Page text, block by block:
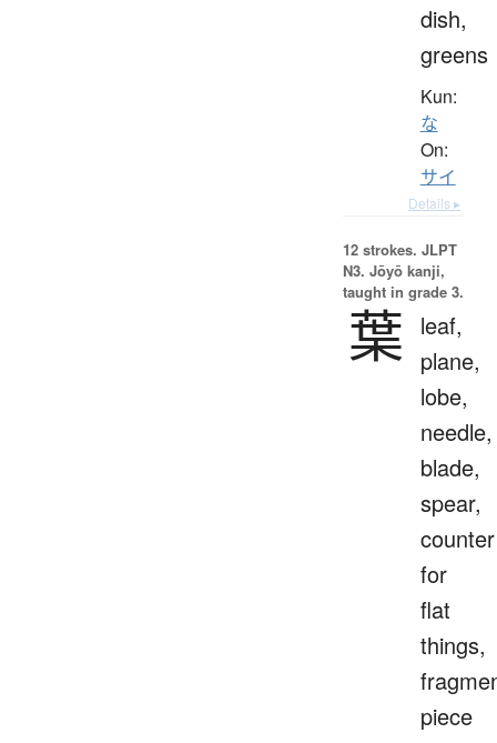
dish,
greens
Kun:
な
On:
サイ
Details ▸
12 strokes. JLPT
N3. Jōyō kanji,
taught in grade 3.
葉 leaf,
plane,
lobe,
needle,
blade,
spear,
counter
for
flat
things,
piece